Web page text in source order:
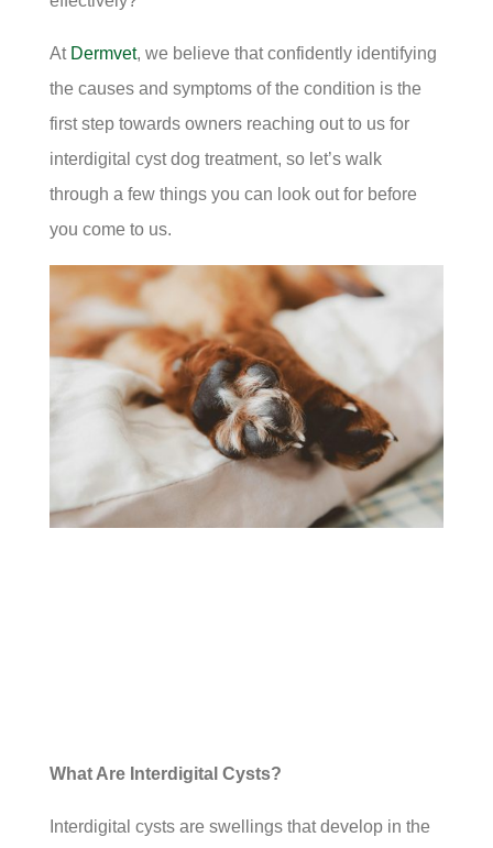
At Dermvet, we believe that confidently identifying
the causes and symptoms of the condition is the
first step towards owners reaching out to us for
interdigital cyst dog treatment, so let’s walk
through a few things you can look out for before
you come to us.
What Are Interdigital Cysts?
Interdigital cysts are swellings that develop in the